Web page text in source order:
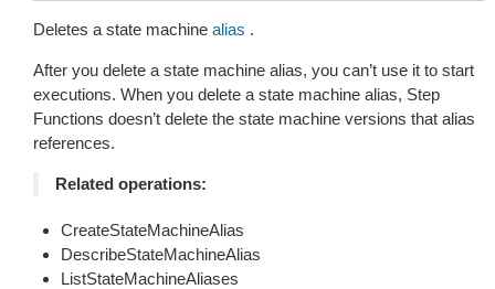
Deletes a state machine alias .
After you delete a state machine alias, you can’t use it to start
executions. When you delete a state machine alias, Step
Functions doesn’t delete the state machine versions that alias
references.
Related operations:
CreateStateMachineAlias
DescribeStateMachineAlias
ListStateMachineAliases